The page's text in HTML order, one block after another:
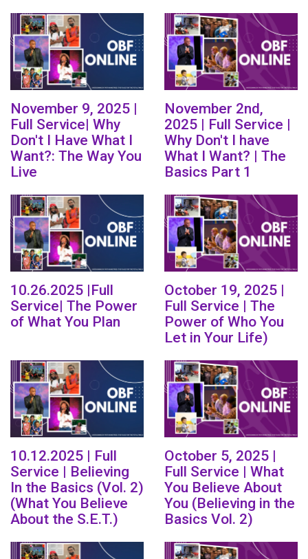
November 9, 2025 |
Full Service| Why
Don't I Have What I
Want?: The Way You
Live
November 2nd,
2025 | Full Service |
Why Don't I have
What I Want? | The
Basics Part 1
10.26.2025 |Full
Service| The Power
of What You Plan
October 19, 2025 |
Full Service | The
Power of Who You
Let in Your Life)
10.12.2025 | Full
Service | Believing
In the Basics (Vol. 2)
(What You Believe
About the S.E.T.)
October 5, 2025 |
Full Service | What
You Believe About
You (Believing in the
Basics Vol. 2)